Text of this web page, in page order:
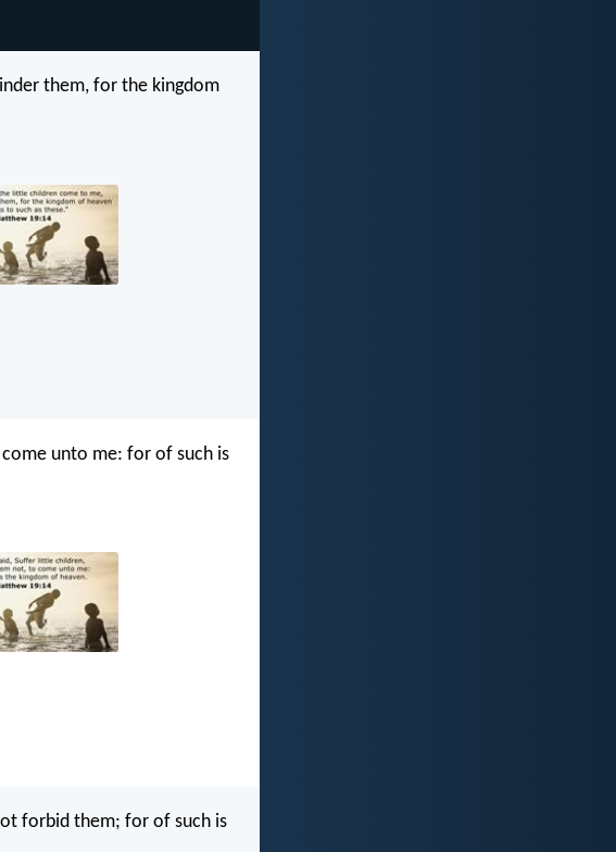
them, for the kingdom
unto me: for of such is
forbid them; for of such is